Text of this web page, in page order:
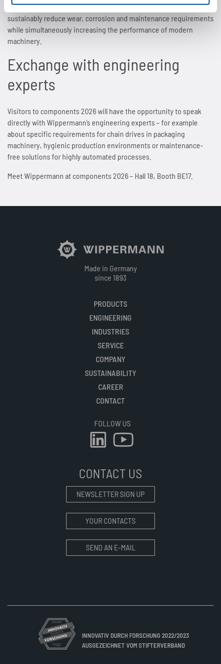
development of materials, surfaces and chain designs in order to
sustainably reduce wear, corrosion and maintenance requirements
while simultaneously increasing the performance of modern
machinery.
Exchange with engineering
experts
Visitors to components 2026 will have the opportunity to speak
directly with Wippermann’s engineering experts – for example
about specific requirements for chain drives in packaging
machinery, hygienic production environments or maintenance-
free solutions for highly automated processes.
Meet Wippermann at components 2026 – Hall 18, Booth BE17.
Made in Germany
since 1893
PRODUCTS
ENGINEERING
INDUSTRIES
SERVICE
COMPANY
SUSTAINABILITY
CAREER
CONTACT
FOLLOW US
CONTACT US
NEWSLETTER SIGN UP
YOUR CONTACTS
SEND AN E-MAIL
INNOVATIV DURCH FORSCHUNG 2022/2023
AUSGEZEICHNET VOM STIFTERVERBAND